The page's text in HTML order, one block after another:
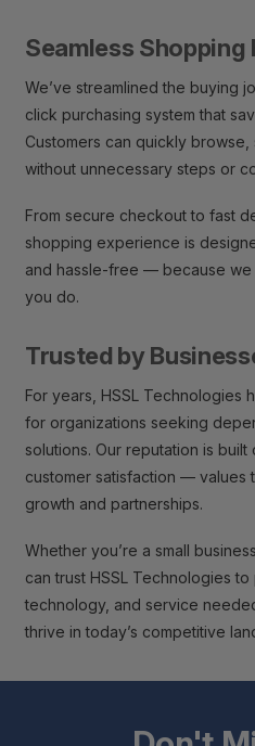
Seamless Shopping
We’ve streamlined the buying
click purchasing system that
Customers can quickly
without unnecessary steps or
From secure checkout to fast
shopping experience is
and hassle-free — because we
you do.
Trusted by
For years, HSSL Technologies
for organizations seeking
solutions. Our reputation is
customer satisfaction — values
growth and partnerships.
Whether you’re a small
can trust HSSL Technologies
technology, and service
thrive in today’s competitive